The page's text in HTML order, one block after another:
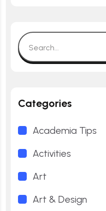
Categories
Academia Tips
Activities
Art
Art & Design